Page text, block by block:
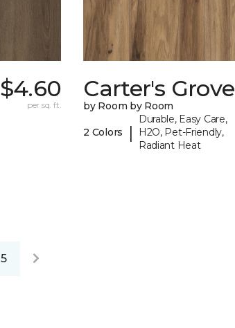
$4.60
per sq. ft.
Carter's Grove
by Room by Room
2 Colors |
Durable, Easy Care,
H2O, Pet-Friendly,
Radiant Heat
5